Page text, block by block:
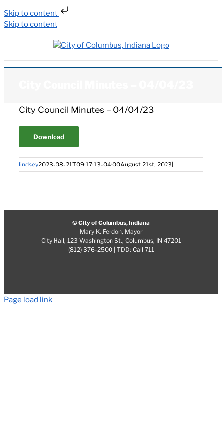
Skip to content
Skip to content
City Council Minutes – 04/04/23
Download
lindsey2023-08-21T09:17:13-04:00August 21st, 2023
© City of Columbus, Indiana
Mary K. Ferdon, Mayor
City Hall, 123 Washington St., Columbus, IN 47201
(812) 376-2500 | TDD: Call 711
Page load link